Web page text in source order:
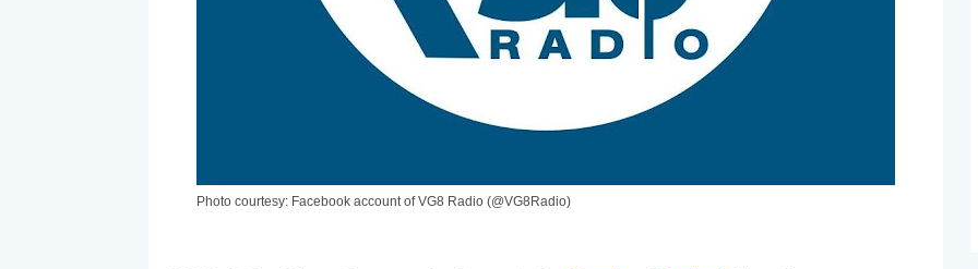
Photo courtesy: Facebook account of VG8 Radio (@VG8Radio)